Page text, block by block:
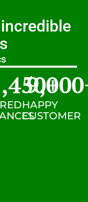
+
HAPPY
CUSTOMER
9,000